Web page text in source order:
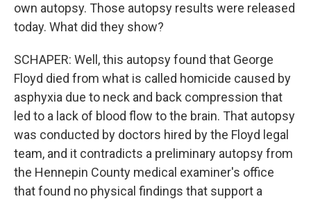
own autopsy. Those autopsy results were released
today. What did they show?
SCHAPER: Well, this autopsy found that George
Floyd died from what is called homicide caused by
asphyxia due to neck and back compression that
led to a lack of blood flow to the brain. That autopsy
was conducted by doctors hired by the Floyd legal
team, and it contradicts a preliminary autopsy from
the Hennepin County medical examiner's office
that found no physical findings that support a